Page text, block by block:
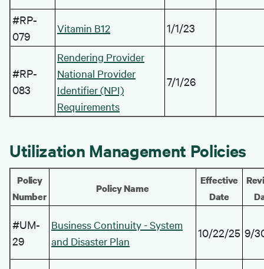
#RP-
079
Vitamin B12 1/1/23
#RP-
083
Rendering Provider
National Provider
Identifier (NPI)
Requirements
7/1/26
Utilization Management Policies
Policy
Number
Policy Name
Effective
Date
#UM-
29
Business Continuity - System
and Disaster Plan
10/22/25 9/